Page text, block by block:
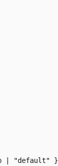
| "default" }